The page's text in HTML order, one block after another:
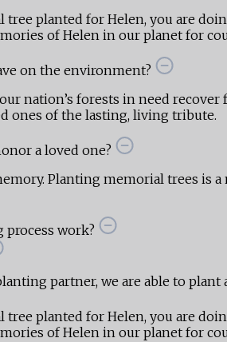
tree planted for Helen, you are
of Helen in our planet for
on the environment?
nation’s forests in need
ones of the lasting, living tribute.
a loved one?
Planting memorial trees is
work?
partner, we are able to
tree planted for Helen, you are
of Helen in our planet for